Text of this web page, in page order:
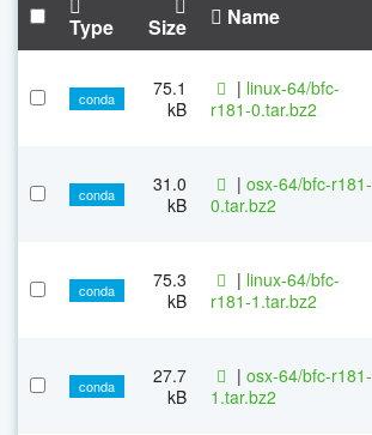
Type Size Name
conda
75.1
kB
| linux-64/bfc-
r181-0.tar.bz2
conda
31.0
kB
| osx-64/bfc-r181-
0.tar.bz2
conda
75.3
kB
| linux-64/bfc-
r181-1.tar.bz2
conda
27.7
kB
| osx-64/bfc-r181-
1.tar.bz2